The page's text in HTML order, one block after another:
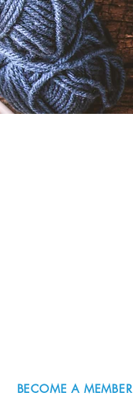
BECOME A MEMBER